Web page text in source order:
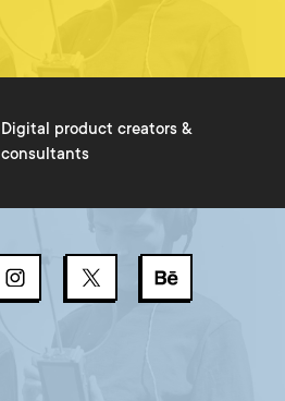
Digital product creators &
consultants